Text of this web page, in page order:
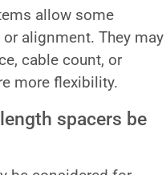
allow some
alignment. They may
cable count, or
more flexibility.
spacers be